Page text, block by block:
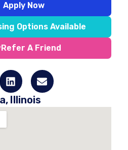
Apply Now
Options Available
Refer A Friend
Illinois